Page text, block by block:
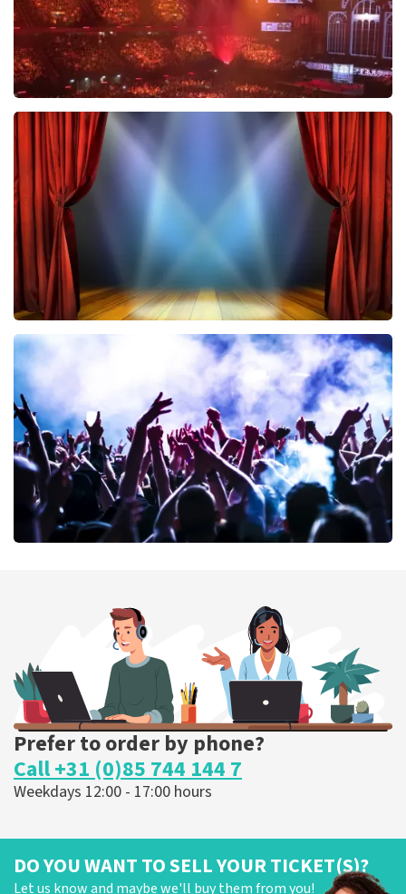
Vrienden Van Amstel Live
433 last 30 minutes
ORDER NOW
40 45 De Musical
ORDER NOW
ORDER NOW
Prefer to order by phone?
Call +31 (0)85 744 144 7
Weekdays 12:00 - 17:00 hours
DO YOU WANT TO SELL YOUR TICKET(S)?
Let us know and maybe we'll buy them from you!